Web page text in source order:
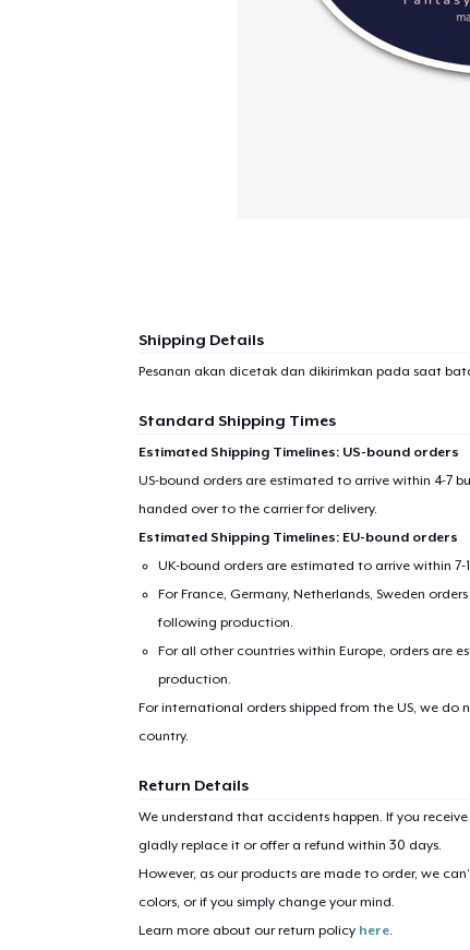
Shipping Details
Pesanan akan dicetak dan dikirimkan pada saat
Standard Shipping Times
Estimated Shipping Timelines: US-bound orders
US-bound orders are estimated to arrive within 4-7
handed over to the carrier for delivery.
Estimated Shipping Timelines: EU-bound orders
UK-bound orders are estimated to arrive within
For France, Germany, Netherlands, Sweden
following production.
For all other countries within Europe, orders are
production.
For international orders shipped from the US, we
country.
Return Details
We understand that accidents happen. If you
gladly replace it or offer a refund within 30 days.
However, as our products are made to order, we
colors, or if you simply change your mind.
Learn more about our return policy here.